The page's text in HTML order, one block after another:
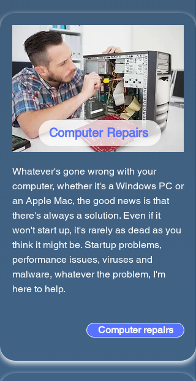
Computer Repairs
Whatever's gone wrong with your
computer, whether it's a Windows PC or
an Apple Mac, the good news is that
there's always a solution. Even if it
won't start up, it's rarely as dead as you
think it might be. Startup problems,
performance issues, viruses and
malware, whatever the problem, I'm
here to help.
Computer repairs